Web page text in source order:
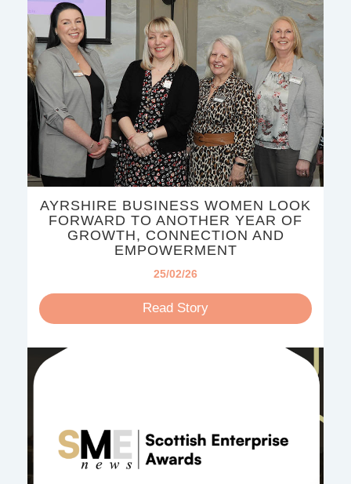
AYRSHIRE BUSINESS WOMEN LOOK
FORWARD TO ANOTHER YEAR OF
GROWTH, CONNECTION AND
EMPOWERMENT
25/02/26
Read Story